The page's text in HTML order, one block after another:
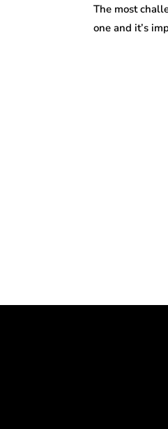
The most
one and it’s